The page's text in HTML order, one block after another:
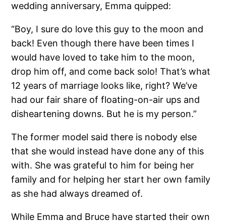
wedding anniversary, Emma quipped:
“Boy, I sure do love this guy to the moon and
back! Even though there have been times I
would have loved to take him to the moon,
drop him off, and come back solo! That’s what
12 years of marriage looks like, right? We’ve
had our fair share of floating-on-air ups and
disheartening downs. But he is my person.”
The former model said there is nobody else
that she would instead have done any of this
with. She was grateful to him for being her
family and for helping her start her own family
as she had always dreamed of.
While Emma and Bruce have started their own